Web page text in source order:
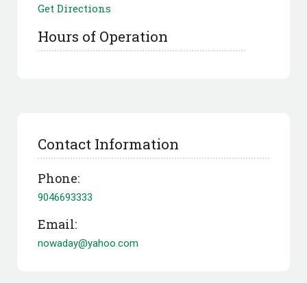
Get Directions
Hours of Operation
Contact Information
Phone:
9046693333
Email:
nowaday@yahoo.com